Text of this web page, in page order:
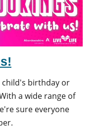
child's birthday or
a wide range of
sure everyone